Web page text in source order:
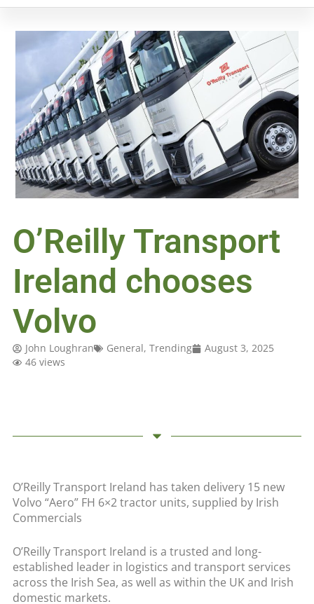
O’Reilly Transport
Ireland chooses
Volvo
John Loughran General, Trending
August 3, 2025
46 views
O’Reilly Transport Ireland has taken delivery 15 new
Volvo “Aero” FH 6×2 tractor units, supplied by Irish
Commercials
O’Reilly Transport Ireland is a trusted and long-
established leader in logistics and transport services
across the Irish Sea, as well as within the UK and Irish
domestic markets.